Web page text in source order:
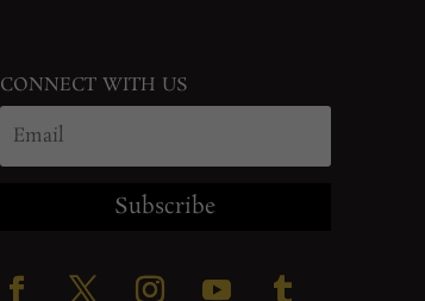
CONNECT WITH US
Subscribe